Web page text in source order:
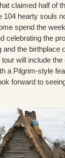
claimed half of
104 hearty souls
spend the
celebrating the
and the birthplace
will include the
a Pilgrim-style
forward to